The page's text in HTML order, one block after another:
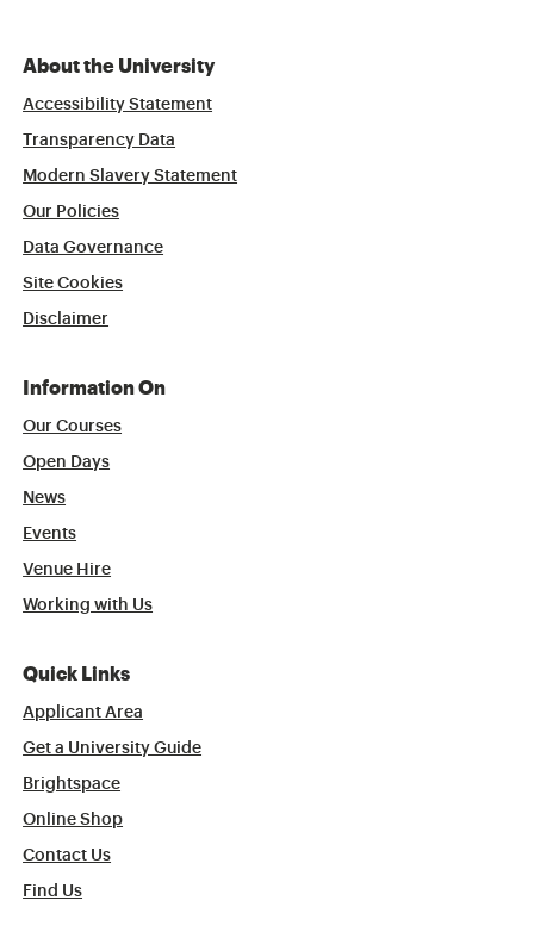
About the University
Accessibility Statement
Transparency Data
Modern Slavery Statement
Our Policies
Data Governance
Site Cookies
Disclaimer
Information On
Our Courses
Open Days
News
Events
Venue Hire
Working with Us
Quick Links
Applicant Area
Get a University Guide
Brightspace
Online Shop
Contact Us
Find Us